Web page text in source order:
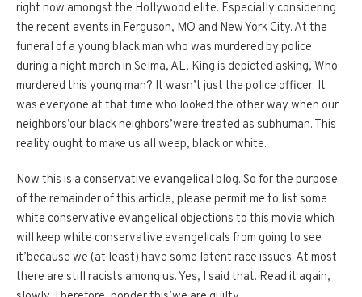
right now amongst the Hollywood elite. Especially considering
the recent events in Ferguson, MO and New York City. At the
funeral of a young black man who was murdered by police
during a night march in Selma, AL, King is depicted asking, Who
murdered this young man? It wasn’t just the police officer. It
was everyone at that time who looked the other way when our
neighbors’our black neighbors’were treated as subhuman. This
reality ought to make us all weep, black or white.
Now this is a conservative evangelical blog. So for the purpose
of the remainder of this article, please permit me to list some
white conservative evangelical objections to this movie which
will keep white conservative evangelicals from going to see
it’because we (at least) have some latent race issues. At most
there are still racists among us.Yes, I said that. Read it again,